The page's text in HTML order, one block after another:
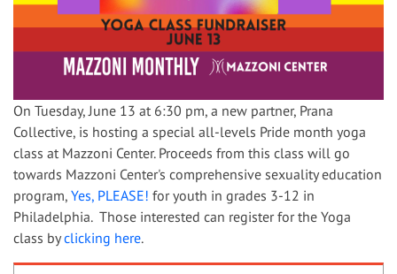
On Tuesday, June 13 at 6:30 pm, a new partner, Prana
Collective, is hosting a special all-levels Pride month yoga
class at Mazzoni Center. Proceeds from this class will go
towards Mazzoni Center's comprehensive sexuality education
program, Yes, PLEASE! for youth in grades 3-12 in
Philadelphia. Those interested can register for the Yoga
class byclicking here.